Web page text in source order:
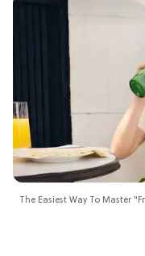
The Easiest Way To Master